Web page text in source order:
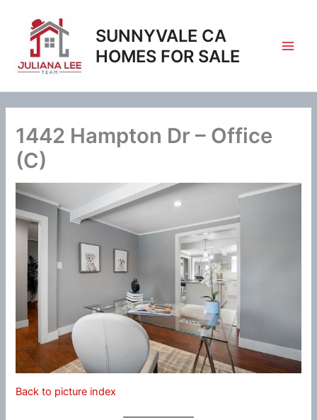
content
SUNNYVALE CA
HOMES FOR SALE
1442 Hampton Dr – Office
(C)
Back to picture index